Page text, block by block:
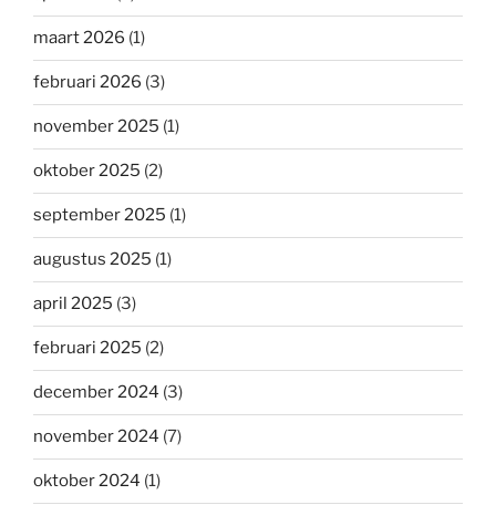
maart 2026 (1)
februari 2026 (3)
november 2025 (1)
oktober 2025 (2)
september 2025 (1)
augustus 2025 (1)
april 2025 (3)
februari 2025 (2)
december 2024 (3)
november 2024 (7)
oktober 2024 (1)